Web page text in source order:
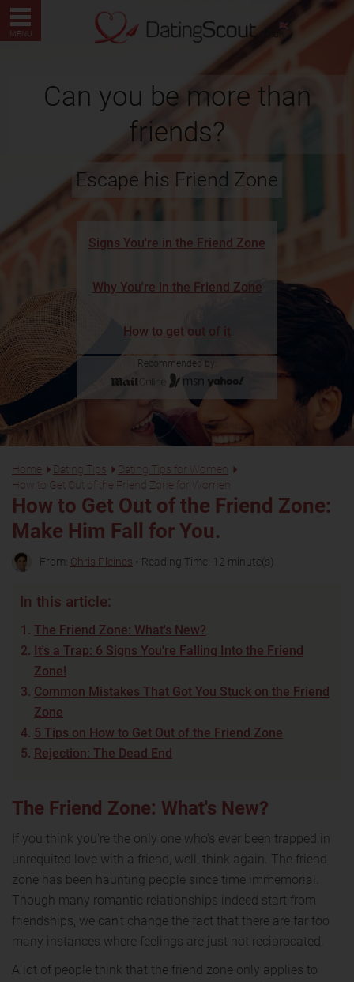
MENU
Can you be more than
friends?
Escape his Friend Zone
Signs You're in the Friend Zone
Why You're in the Friend Zone
How to get out of it
Recommended by:
Home Dating Tips
Dating Tips for Women
How to Get Out of the Friend Zone for Women
How to Get Out of the Friend Zone:
Make Him Fall for You.
From: Chris Pleines • Reading Time: 12 minute(s)
In this article:
The Friend Zone: What's New?
It's a Trap: 6 Signs You're Falling Into the Friend
Zone!
Common Mistakes That Got You Stuck on the Friend
Zone
5 Tips on How to Get Out of the Friend Zone
Rejection: The Dead End
The Friend Zone: What's New?
If you think you're the only one who's ever been trapped in
unrequited love with a friend, well, think again. The friend
zone has been haunting people since time immemorial.
Though many romantic relationships indeed start from
friendships, we can't change the fact that there are far too
many instances where feelings are just not reciprocated.
A lot of people think that the friend zone only applies to